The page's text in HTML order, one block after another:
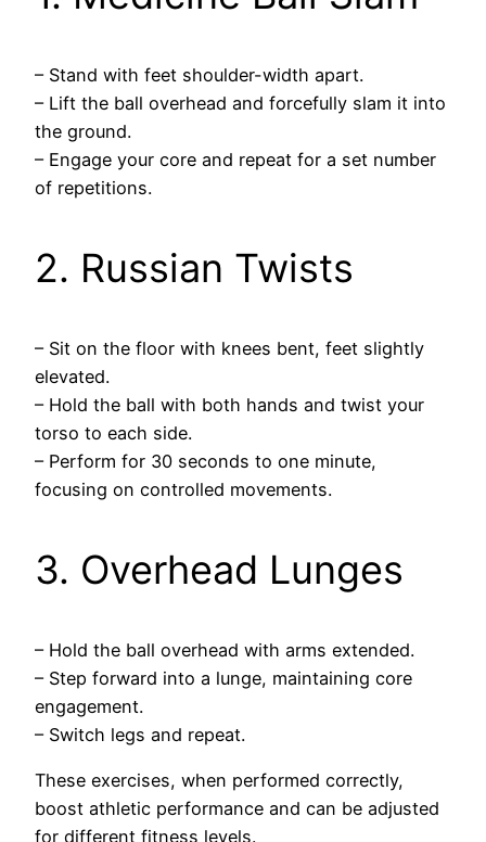
– Stand with feet shoulder-width apart.
– Lift the ball overhead and forcefully slam it into
the ground.
– Engage your core and repeat for a set number
of repetitions.
2. Russian Twists
– Sit on the floor with knees bent, feet slightly
elevated.
– Hold the ball with both hands and twist your
torso to each side.
– Perform for 30 seconds to one minute,
focusing on controlled movements.
3. Overhead Lunges
– Hold the ball overhead with arms extended.
– Step forward into a lunge, maintaining core
engagement.
– Switch legs and repeat.
These exercises, when performed correctly,
boost athletic performance and can be adjusted
for different fitness levels.